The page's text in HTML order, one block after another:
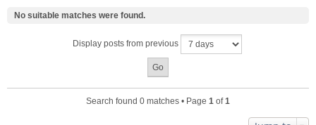
No suitable matches were found.
Display posts from previous
Search found 0 matches • Page 1 of1